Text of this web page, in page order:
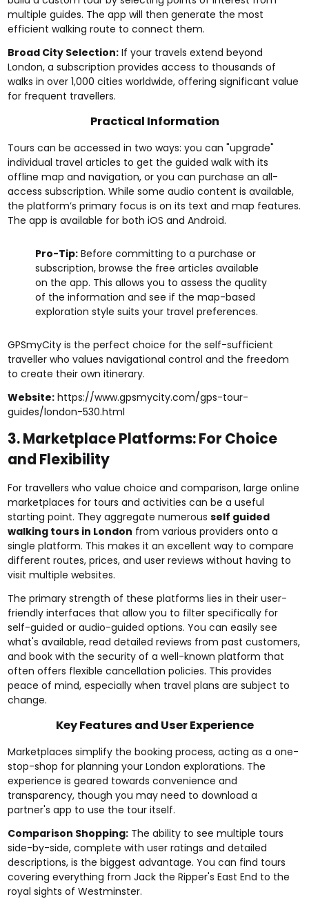
multiple guides. The app will then generate the most
efficient walking route to connect them.
Broad City Selection: If your travels extend beyond
London, a subscription provides access to thousands of
walks in over 1,000 cities worldwide, offering significant value
for frequent travellers.
Practical Information
Tours can be accessed in two ways: you can "upgrade"
individual travel articles to get the guided walk with its
offline map and navigation, or you can purchase an all-
access subscription. While some audio content is available,
the platform’s primary focus is on its text and map features.
The app is available for both iOS and Android.
Pro-Tip: Before committing to a purchase or
subscription, browse the free articles available
on the app. This allows you to assess the quality
of the information and see if the map-based
exploration style suits your travel preferences.
GPSmyCity is the perfect choice for the self-sufficient
traveller who values navigational control and the freedom
to create their own itinerary.
Website: https://www.gpsmycity.com/gps-tour-
guides/london-530.html
3. Marketplace Platforms: For Choice
and Flexibility
For travellers who value choice and comparison, large online
marketplaces for tours and activities can be a useful
starting point. They aggregate numerousself guided
walking tours in London from various providers onto a
single platform. This makes it an excellent way to compare
different routes, prices, and user reviews without having to
visit multiple websites.
The primary strength of these platforms lies in their user-
friendly interfaces that allow you to filter specifically for
self-guided or audio-guided options. You can easily see
what's available, read detailed reviews from past customers,
and book with the security of a well-known platform that
often offers flexible cancellation policies. This provides
peace of mind, especially when travel plans are subject to
change.
Key Features and User Experience
Marketplaces simplify the booking process, acting as a one-
stop-shop for planning your London explorations. The
experience is geared towards convenience and
transparency, though you may need to download a
partner's app to use the tour itself.
Comparison Shopping: The ability to see multiple tours
side-by-side, complete with user ratings and detailed
descriptions, is the biggest advantage. You can find tours
covering everything from Jack the Ripper's East End to the
royal sights of Westminster.